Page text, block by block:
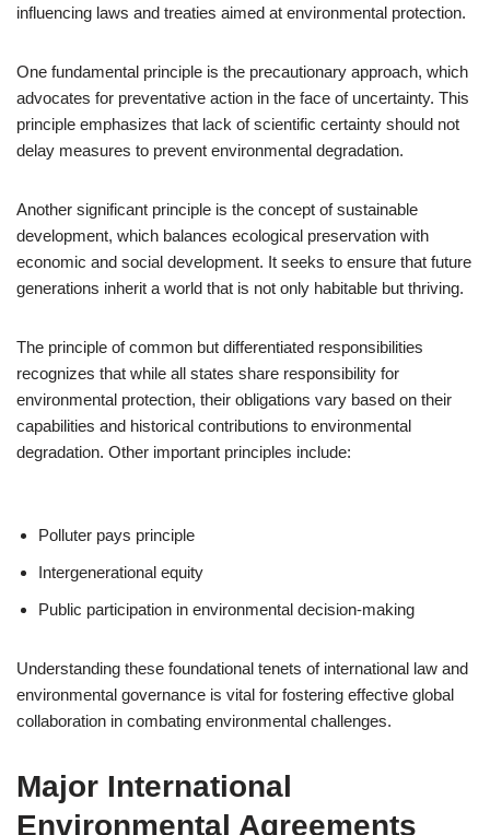
influencing laws and treaties aimed at environmental protection.
One fundamental principle is the precautionary approach, which
advocates for preventative action in the face of uncertainty. This
principle emphasizes that lack of scientific certainty should not
delay measures to prevent environmental degradation.
Another significant principle is the concept of sustainable
development, which balances ecological preservation with
economic and social development. It seeks to ensure that future
generations inherit a world that is not only habitable but thriving.
The principle of common but differentiated responsibilities
recognizes that while all states share responsibility for
environmental protection, their obligations vary based on their
capabilities and historical contributions to environmental
degradation. Other important principles include:
Polluter pays principle
Intergenerational equity
Public participation in environmental decision-making
Understanding these foundational tenets of international law and
environmental governance is vital for fostering effective global
collaboration in combating environmental challenges.
Major International
Environmental Agreements